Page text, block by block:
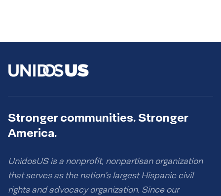
Stronger communities. Stronger
America.
UnidosUS is a nonprofit, nonpartisan organization
that serves as the nation’s largest Hispanic civil
rights and advocacy organization. Since our